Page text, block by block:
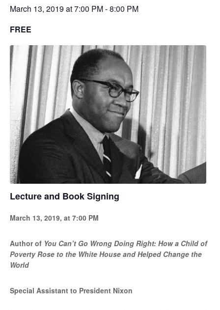
March 13, 2019 at 7:00 PM-8:00 PM
FREE
Lecture and Book Signing
March 13, 2019, at 7:00 PM
Author of You Can’t Go Wrong Doing Right: How a Child of
Poverty Rose to the White House and Helped Change the
World
Special Assistant to President Nixon